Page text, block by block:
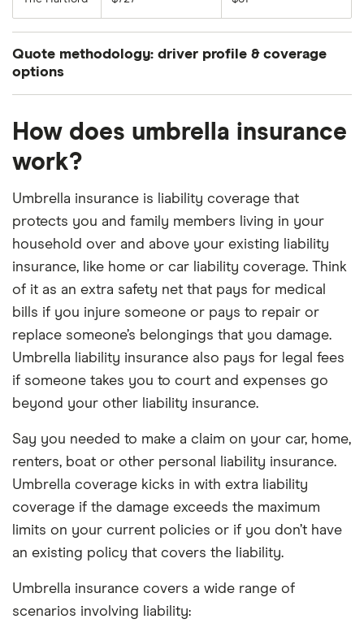
Quote methodology: driver profile & coverage
options
same driver profile averaged across all California
ZIP codes.
Male driver
26 to 30 years old
Married
Good credit
2017 Toyota Camry LE
State minimum requirements
$15,000/$30,000 liability
$15,000 property damage
How does umbrella insurance
work?
Umbrella insurance is liability coverage that
protects you and family members living in your
household over and above your existing liability
insurance, like home or car liability coverage. Think
of it as an extra safety net that pays for medical
bills if you injure someone or pays to repair or
replace someone’s belongings that you damage.
Umbrella liability insurance also pays for legal fees
if someone takes you to court and expenses go
beyond your other liability insurance.
Say you needed to make a claim on your car, home,
renters, boat or other personal liability insurance.
Umbrella coverage kicks in with extra liability
coverage if the damage exceeds the maximum
limits on your current policies or if you don’t have
an existing policy that covers the liability.
Umbrella insurance covers a wide range of
scenarios involving liability: